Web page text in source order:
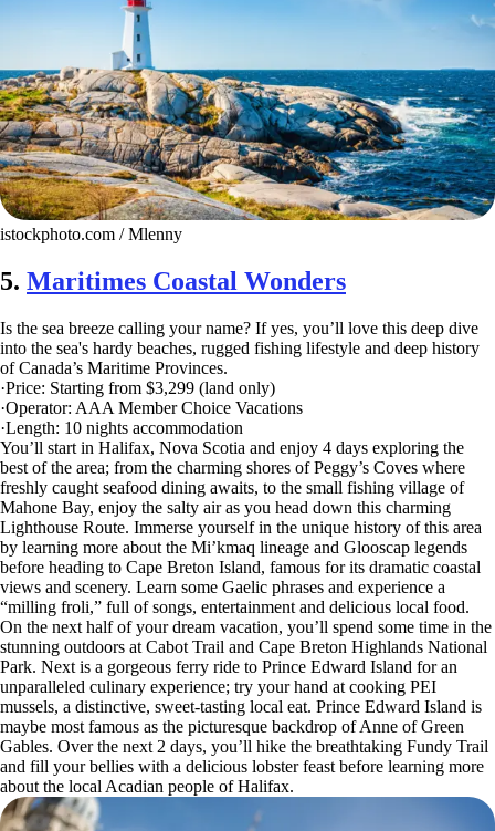
istockphoto.com / Mlenny
5. Maritimes Coastal Wonders
Is the sea breeze calling your name? If yes, you’ll love this deep dive
into the sea's hardy beaches, rugged fishing lifestyle and deep history
of Canada’s Maritime Provinces.
·Price: Starting from $3,299 (land only)
·Operator: AAA Member Choice Vacations
·Length: 10 nights accommodation
You’ll start in Halifax, Nova Scotia and enjoy 4 days exploring the
best of the area; from the charming shores of Peggy’s Coves where
freshly caught seafood dining awaits, to the small fishing village of
Mahone Bay, enjoy the salty air as you head down this charming
Lighthouse Route. Immerse yourself in the unique history of this area
by learning more about the Mi’kmaq lineage and Glooscap legends
before heading to Cape Breton Island, famous for its dramatic coastal
views and scenery. Learn some Gaelic phrases and experience a
“milling froli,” full of songs, entertainment and delicious local food.
On the next half of your dream vacation, you’ll spend some time in the
stunning outdoors at Cabot Trail and Cape Breton Highlands National
Park. Next is a gorgeous ferry ride to Prince Edward Island for an
unparalleled culinary experience; try your hand at cooking PEI
mussels, a distinctive, sweet-tasting local eat. Prince Edward Island is
maybe most famous as the picturesque backdrop of Anne of Green
Gables. Over the next 2 days, you’ll hike the breathtaking Fundy Trail
and fill your bellies with a delicious lobster feast before learning more
about the local Acadian people of Halifax.